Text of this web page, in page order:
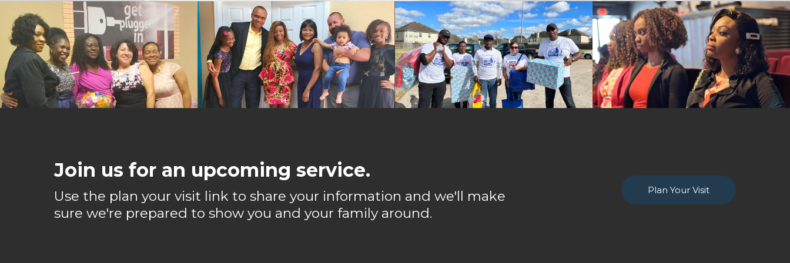
Join us for an upcoming service.
Use the plan your visit link to share your information and we'll make
sure we're prepared to show you and your family around.
Plan Your Visit